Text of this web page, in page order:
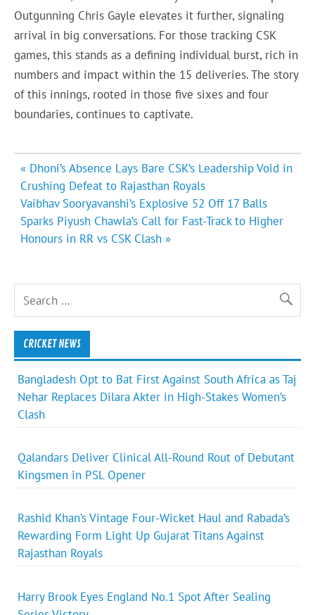
Outgunning Chris Gayle elevates it further, signaling
arrival in big conversations. For those tracking CSK
games, this stands as a defining individual burst, rich in
numbers and impact within the 15 deliveries. The story
of this innings, rooted in those five sixes and four
boundaries, continues to captivate.
Post
navigation
« Dhoni’s Absence Lays Bare CSK’s Leadership Void in
Crushing Defeat to Rajasthan Royals
Vaibhav Sooryavanshi’s Explosive 52 Off 17 Balls
Sparks Piyush Chawla’s Call for Fast-Track to Higher
Honours in RR vs CSK Clash »
CRICKET NEWS
Bangladesh Opt to Bat First Against South Africa as Taj
Nehar Replaces Dilara Akter in High-Stakes Women’s
Clash
Qalandars Deliver Clinical All-Round Rout of Debutant
Kingsmen in PSL Opener
Rashid Khan’s Vintage Four-Wicket Haul and Rabada’s
Rewarding Form Light Up Gujarat Titans Against
Rajasthan Royals
Harry Brook Eyes England No.1 Spot After Sealing